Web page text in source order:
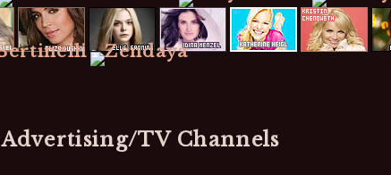
Advertising/TV Channels